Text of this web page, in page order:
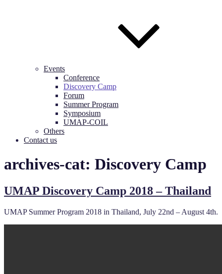
Events
Conference
Discovery Camp
Forum
Summer Program
Symposium
UMAP-COIL
Others
Contact us
archives-cat: Discovery Camp
UMAP Discovery Camp 2018 – Thailand
UMAP Summer Program 2018 in Thailand, July 22nd – August 4th.